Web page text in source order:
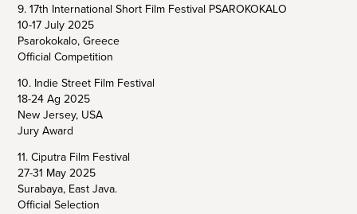
9. 17th International Short Film Festival PSAROKOKALO
10-17 July 2025
Psarokokalo, Greece
Official Competition
10. Indie Street Film Festival
18-24 Ag 2025
New Jersey, USA
Jury Award
11. Ciputra Film Festival
27-31 May 2025
Surabaya, East Java.
Official Selection